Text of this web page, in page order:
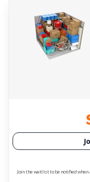
Join the waitlist to be notified